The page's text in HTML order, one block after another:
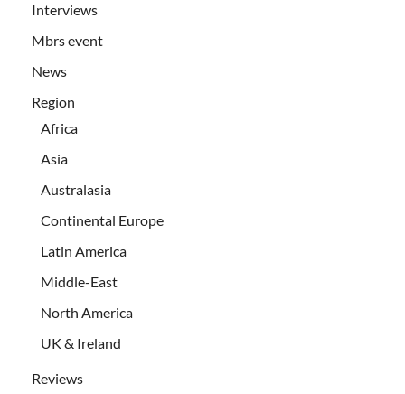
Interviews
Mbrs event
News
Region
Africa
Asia
Australasia
Continental Europe
Latin America
Middle-East
North America
UK & Ireland
Reviews